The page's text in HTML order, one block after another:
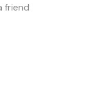
friend